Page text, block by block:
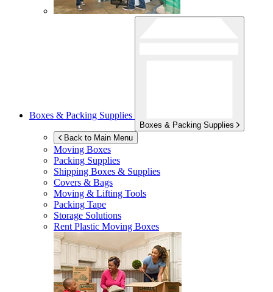
Boxes & Packing Supplies
Boxes & Packing Supplies
Back to Main Menu
Moving Boxes
Packing Supplies
Shipping Boxes & Supplies
Covers & Bags
Moving & Lifting Tools
Packing Tape
Storage Solutions
Rent Plastic Moving Boxes